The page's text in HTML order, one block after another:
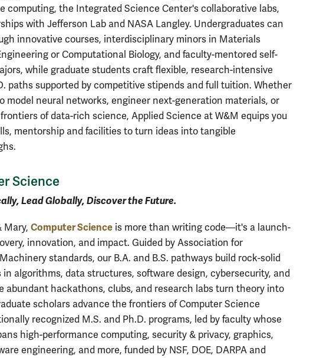
computing, the Integrated Science Center's collaborative labs,
with Jefferson Lab and NASA Langley. Undergraduates can
innovative courses, interdisciplinary minors in Materials
or Computational Biology, and faculty-mentored self-
while graduate students craft flexible, research-intensive
paths supported by competitive stipends and full tuition. Whether
model neural networks, engineer next-generation materials, or
of data-rich science, Applied Science at W&M equips you
mentorship and facilities to turn ideas into tangible
Science
Lead Globally, Discover the Future.
Mary, Computer Science is more than writing code—it's a launch-
innovation, and impact. Guided by Association for
standards, our B.A. and B.S. pathways build rock-solid
algorithms, data structures, software design, cybersecurity, and
abundant hackathons, clubs, and research labs turn theory into
scholars advance the frontiers of Computer Science
recognized M.S. and Ph.D. programs, led by faculty whose
high-performance computing, security & privacy, graphics,
engineering, and more, funded by NSF, DOE, DARPA and